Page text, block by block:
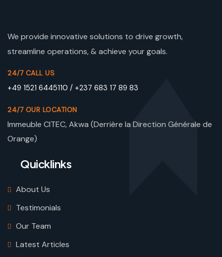
We provide innovative solutions to drive growth,
streamline operations, & achieve your goals.
24/7 CALL US
+49 1521 6445110 / +237 683 17 89 83
24/7 OUR LOCATION
Immeuble CITEC, Akwa (Derrière la Direction Générale de
Orange)
Quicklinks
About Us
Testimonials
Our Team
Latest Articles